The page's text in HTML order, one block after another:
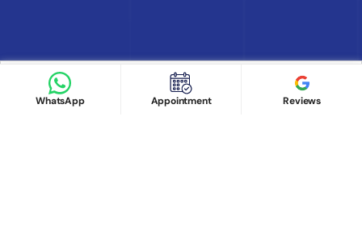
Book appointment
Google Reviews
Book Appointment
WhatsApp
Appointment Reviews